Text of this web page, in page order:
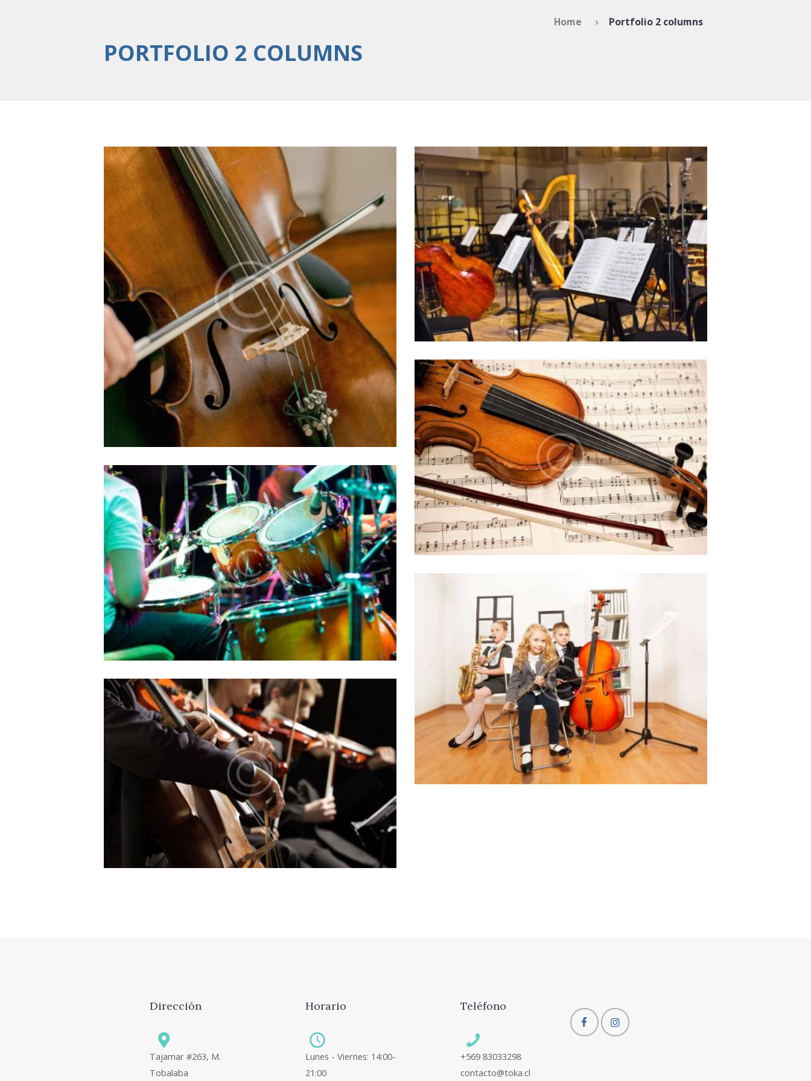
PORTFOLIO 2 COLUMNS
Home Portfolio 2 columns
5 Popular Viola performances
1124
0 comments
0
Lorem ipsum dolor sit amet, ei choro tincidunt est,
id ocurreret elaboraret ius. Sit ut erat partem
philosophia, vix et sonet ridens civibus.
Classical and Contemporary compositions
10/05/2016 1131
0 comments
0
Lorem ipsum dolor sit amet, ei choro tincidunt est,
id ocurreret elaboraret ius. Sit ut erat partem
philosophia, vix et sonet ridens civibus.
How to Make a Career in an orchestra
10/05/2016 954
0 comments
0
Lorem ipsum dolor sit amet, ei choro tincidunt est,
id ocurreret elaboraret ius. Sit ut erat partem
philosophia, vix et sonet ridens civibus.
The World’s Greatest orchestras
10/05/2016 952
0 comments
0
Lorem ipsum dolor sit amet, ei choro tincidunt est,
id ocurreret elaboraret ius. Sit ut erat partem
philosophia, vix et sonet ridens civibus.
The Top 8 Colleges for music education
10/05/2016 968
0 comments
0
Lorem ipsum dolor sit amet, ei choro tincidunt est,
id ocurreret elaboraret ius. Sit ut erat partem
philosophia, vix et sonet ridens civibus.
5 Secrets to Mastering music college
audition
982
0 comments
0
Lorem ipsum dolor sit amet, ei choro tincidunt est,
id ocurreret elaboraret ius. Sit ut erat partem
philosophia, vix et sonet ridens civibus.
Dirección
Tajamar #263, M.
Tobalaba
Horario
Lunes - Viernes: 14:00-
21:00
Teléfono
+569 83033298
contacto@toka.cl